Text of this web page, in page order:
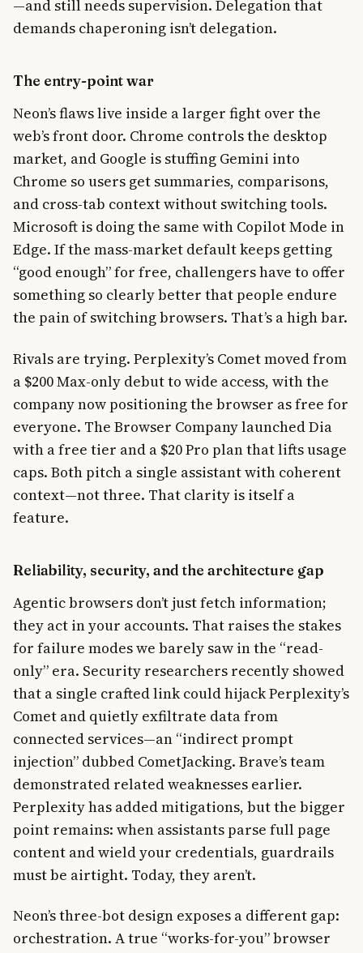
—and still needs supervision. Delegation that
demands chaperoning isn’t delegation.
The entry-point war
Neon’s flaws live inside a larger fight over the
web’s front door. Chrome controls the desktop
market, and Google is stuffing Gemini into
Chrome so users get summaries, comparisons,
and cross-tab context without switching tools.
Microsoft is doing the same with Copilot Mode in
Edge. If the mass-market default keeps getting
“good enough” for free, challengers have to offer
something so clearly better that people endure
the pain of switching browsers. That’s a high bar.
Rivals are trying. Perplexity’s Comet moved from
a $200 Max-only debut to wide access, with the
company now positioning the browser as free for
everyone. The Browser Company launched Dia
with a free tier and a $20 Pro plan that lifts usage
caps. Both pitch a single assistant with coherent
context—not three. That clarity is itself a
feature.
Reliability, security, and the architecture gap
Agentic browsers don’t just fetch information;
they act in your accounts. That raises the stakes
for failure modes we barely saw in the “read-
only” era. Security researchers recently showed
that a single crafted link could hijack Perplexity’s
Comet and quietly exfiltrate data from
connected services—an “indirect prompt
injection” dubbed CometJacking. Brave’s team
demonstrated related weaknesses earlier.
Perplexity has added mitigations, but the bigger
point remains: when assistants parse full page
content and wield your credentials, guardrails
must be airtight. Today, they aren’t.
Neon’s three-bot design exposes a different gap:
orchestration. A true “works-for-you” browser